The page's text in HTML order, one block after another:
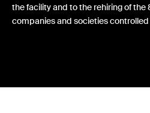
the facility and to the rehiring of the
companies and societies